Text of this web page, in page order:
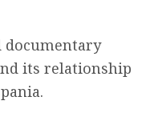
documentary
its relationship